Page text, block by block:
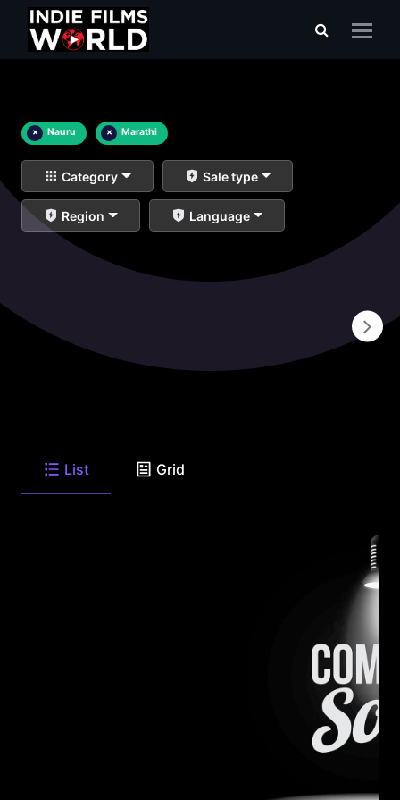
× Nauru × Marathi
Category Sale type
Region Language
List Grid